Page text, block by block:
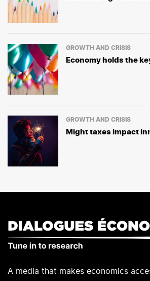
GROWTH AND CRISIS
Economy holds the
GROWTH AND CRISIS
Might taxes impact
A media that makes economics